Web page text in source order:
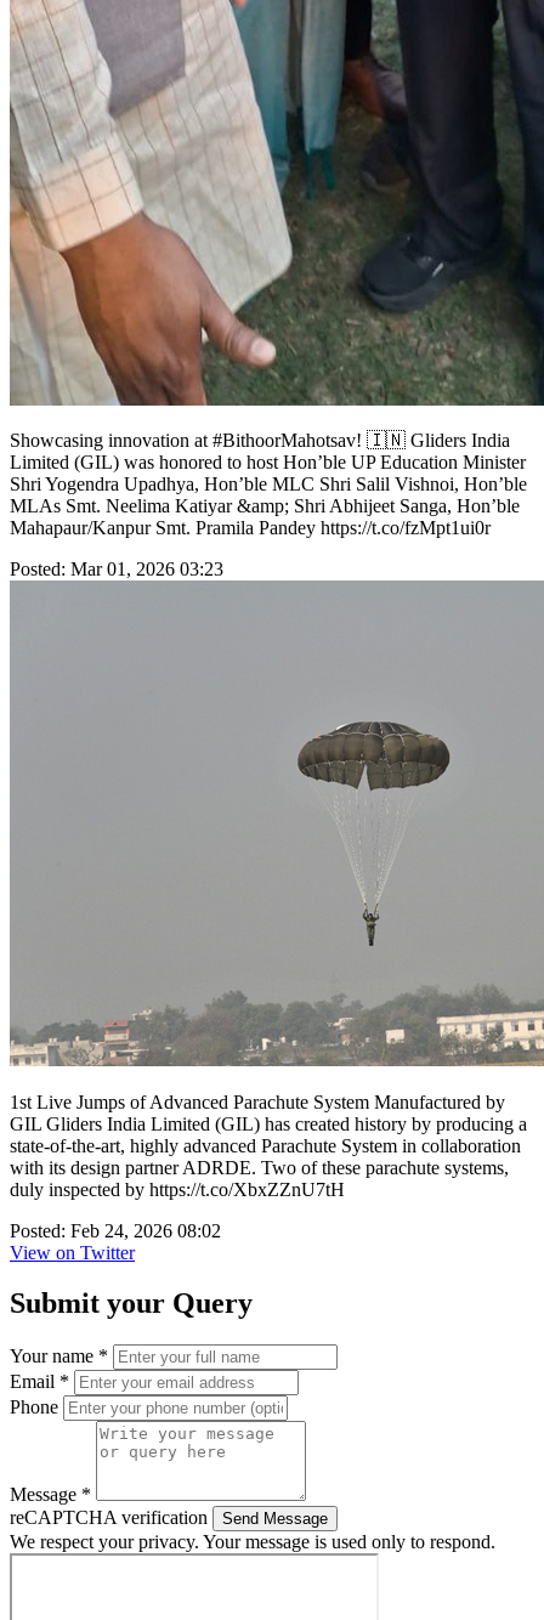
Showcasing innovation at #BithoorMahotsav! 🇮🇳 Gliders India
Limited (GIL) was honored to host Hon’ble UP Education Minister
Shri Yogendra Upadhya, Hon’ble MLC Shri Salil Vishnoi, Hon’ble
MLAs Smt. Neelima Katiyar &amp; Shri Abhijeet Sanga, Hon’ble
Mahapaur/Kanpur Smt. Pramila Pandey https://t.co/fzMpt1ui0r
Posted: Mar 01, 2026 03:23
1st Live Jumps of Advanced Parachute System Manufactured by
GIL Gliders India Limited (GIL) has created history by producing a
state-of-the-art, highly advanced Parachute System in collaboration
with its design partner ADRDE. Two of these parachute systems,
duly inspected by https://t.co/XbxZZnU7tH
Posted: Feb 24, 2026 08:02
View on Twitter
Submit your Query
Your name *
Email *
Phone
Message *
reCAPTCHA verification
Send Message
We respect your privacy. Your message is used only to respond.